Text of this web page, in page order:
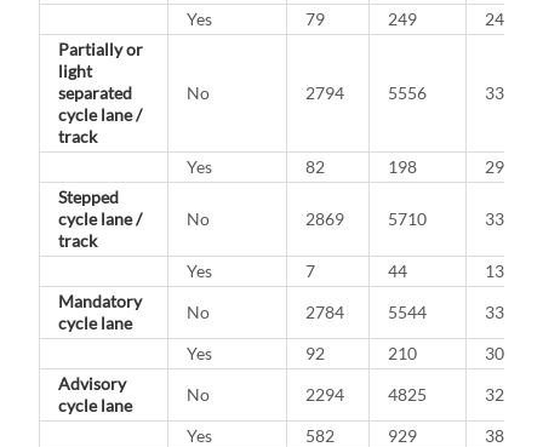
Yes 79 249
24.1%
Partially or
light
separated
cycle lane /
track
No 2794 5556 33.5%
Yes 82 198
29.3%
Stepped
cycle lane /
track
No 2869 5710 33.4%
Yes 7 44
13.7%
Mandatory
cycle lane
No 2784 5544
33.4%
Yes
92 210
30.5%
Advisory
cycle lane
No 2294 4825
32.2%
Yes
582 929 38.5%